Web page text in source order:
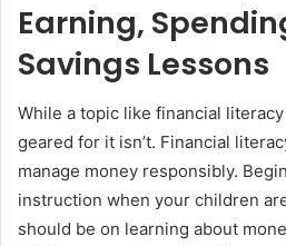
Earning,
Savings Lessons
While a topic like financial
geared for it isn’t. Financial
manage money responsibly.
instruction when your children
should be on learning about